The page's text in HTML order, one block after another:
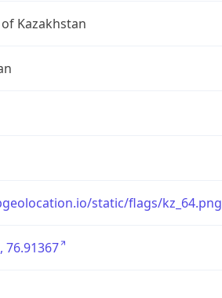
Kazakhstan
static/flags/kz_64.png
76.91367